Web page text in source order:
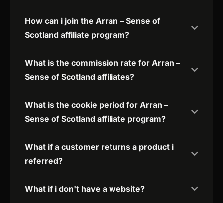
How can i join the Arran – Sense of
Scotland affiliate program?
What is the commission rate for Arran –
Sense of Scotland affiliates?
What is the cookie period for Arran –
Sense of Scotland affiliate program?
What if a customer returns a product i
referred?
What if i don't have a website?